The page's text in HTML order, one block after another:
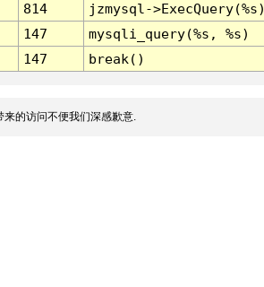
814
jzmysql-
147
mysqli_query(%s, %s)
147 break()
的访问不便我们深感歉意.